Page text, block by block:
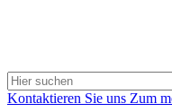
Kontaktieren Sie uns Zum